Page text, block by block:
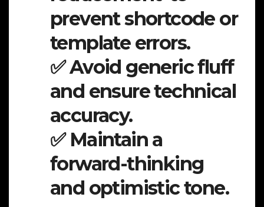
prevent shortcode or
template errors.
✅ Avoid generic fluff
and ensure technical
accuracy.
✅ Maintain a
forward-thinking
and optimistic tone.